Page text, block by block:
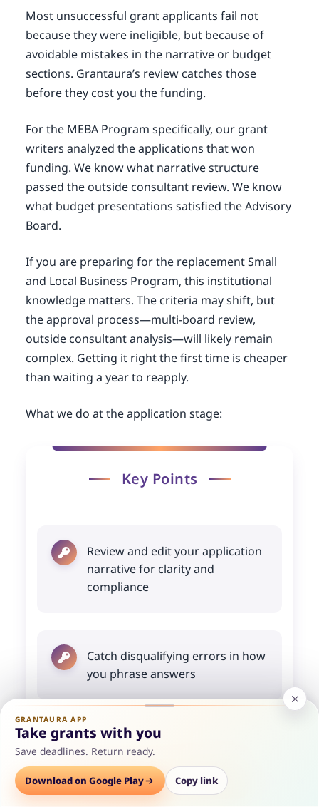
Most unsuccessful grant applicants fail not
because they were ineligible, but because of
avoidable mistakes in the narrative or budget
sections. Grantaura’s review catches those
before they cost you the funding.
For the MEBA Program specifically, our grant
writers analyzed the applications that won
funding. We know what narrative structure
passed the outside consultant review. We know
what budget presentations satisfied the Advisory
Board.
If you are preparing for the replacement Small
and Local Business Program, this institutional
knowledge matters. The criteria may shift, but
the approval process—multi-board review,
outside consultant analysis—will likely remain
complex. Getting it right the first time is cheaper
than waiting a year to reapply.
What we do at the application stage:
Key Points
Review and edit your application
narrative for clarity and
compliance
Catch disqualifying errors in how
you phrase answers
Optimize your budget section
against what reviewers expect
GRANTAURA APP
Take grants with you
Save deadlines. Return ready.
Download on Google Play Copy link
Save Options